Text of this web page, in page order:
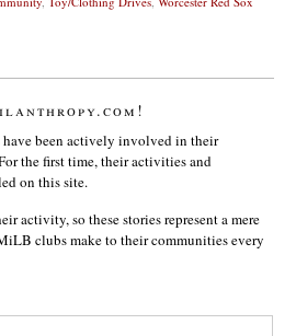
been actively involved in their
the first time, their activities and
on this site.
activity, so these stories represent a mere
clubs make to their communities every